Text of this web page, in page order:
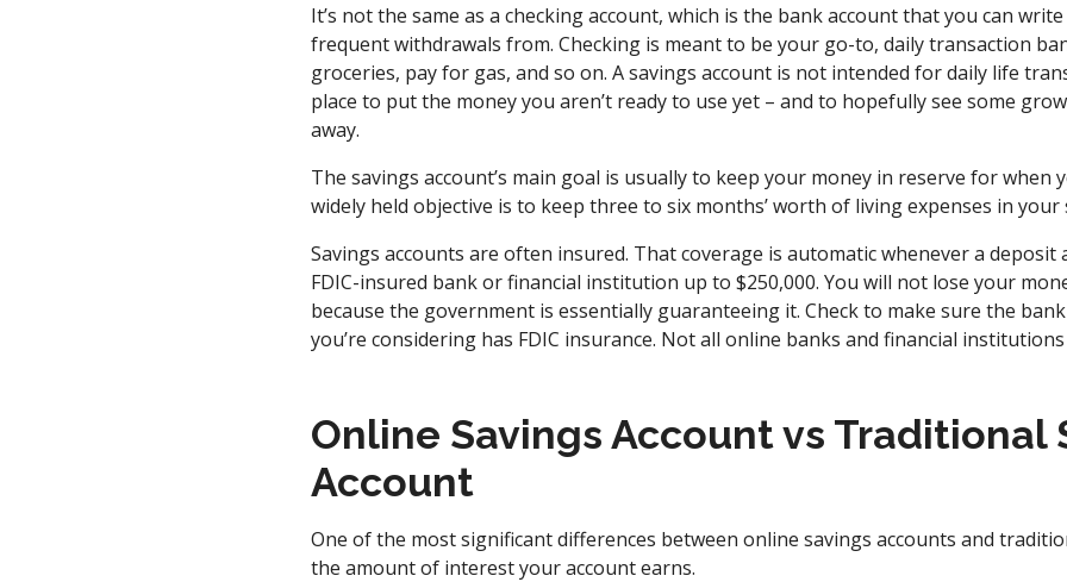
It’s not the same as a checking account, which is the bank account that you can
frequent withdrawals from. Checking is meant to be your go-to, daily transaction
groceries, pay for gas, and so on. A savings account is not intended for daily life
place to put the money you aren’t ready to use yet – and to hopefully see some
away.
The savings account’s main goal is usually to keep your money in reserve for when
widely held objective is to keep three to six months’ worth of living expenses in your
Savings accounts are often insured. That coverage is automatic whenever a deposit
FDIC-insured bank or financial institution up to $250,000. You will not lose your
because the government is essentially guaranteeing it. Check to make sure the
you’re considering has FDIC insurance. Not all online banks and financial
Online Savings Account vs Traditional
Account
One of the most significant differences between online savings accounts and
the amount of interest your account earns.